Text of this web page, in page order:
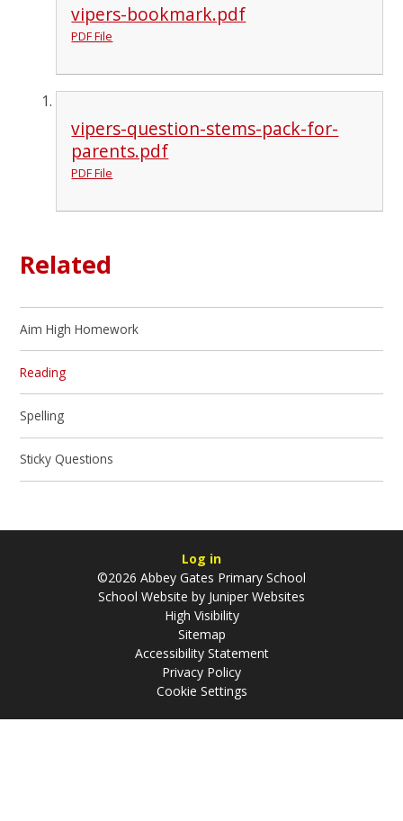
vipers-bookmark.pdf
PDF File
vipers-question-stems-pack-for-
parents.pdf
PDF File
Related
Aim High Homework
Reading
Spelling
Sticky Questions
Log in
©2026 Abbey Gates Primary School
School Website by Juniper Websites
High Visibility
Sitemap
Accessibility Statement
Privacy Policy
Cookie Settings